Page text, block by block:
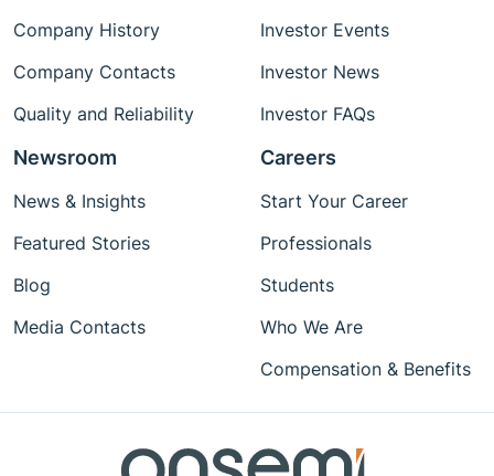
Company History
Company Contacts
Quality and Reliability
Investor Events
Investor News
Investor FAQs
Newsroom
News & Insights
Featured Stories
Blog
Media Contacts
Careers
Start Your Career
Professionals
Students
Who We Are
Compensation & Benefits